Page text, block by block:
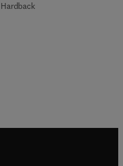
Hardback